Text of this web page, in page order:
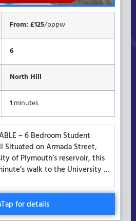
From: £125/pppw
6
North Hill
1minutes
– 6 Bedroom Student
on Armada Street,
of Plymouth’s reservoir, this
walk to the University …
Tap for details